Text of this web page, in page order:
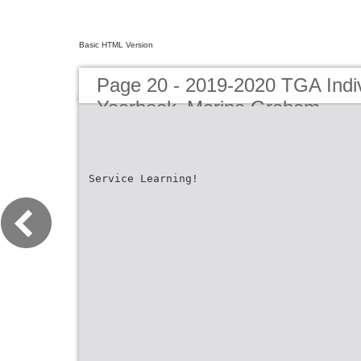
Basic HTML Version
Page 20 - 2019-2020 TGA
Yearbook_Marina Graham
Service Learning!